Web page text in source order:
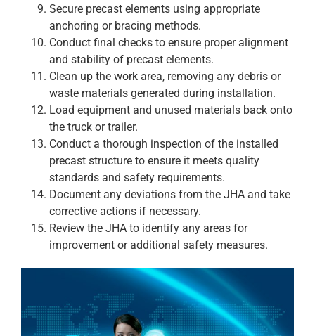
Secure precast elements using appropriate
anchoring or bracing methods.
Conduct final checks to ensure proper alignment
and stability of precast elements.
Clean up the work area, removing any debris or
waste materials generated during installation.
Load equipment and unused materials back onto
the truck or trailer.
Conduct a thorough inspection of the installed
precast structure to ensure it meets quality
standards and safety requirements.
Document any deviations from the JHA and take
corrective actions if necessary.
Review the JHA to identify any areas for
improvement or additional safety measures.